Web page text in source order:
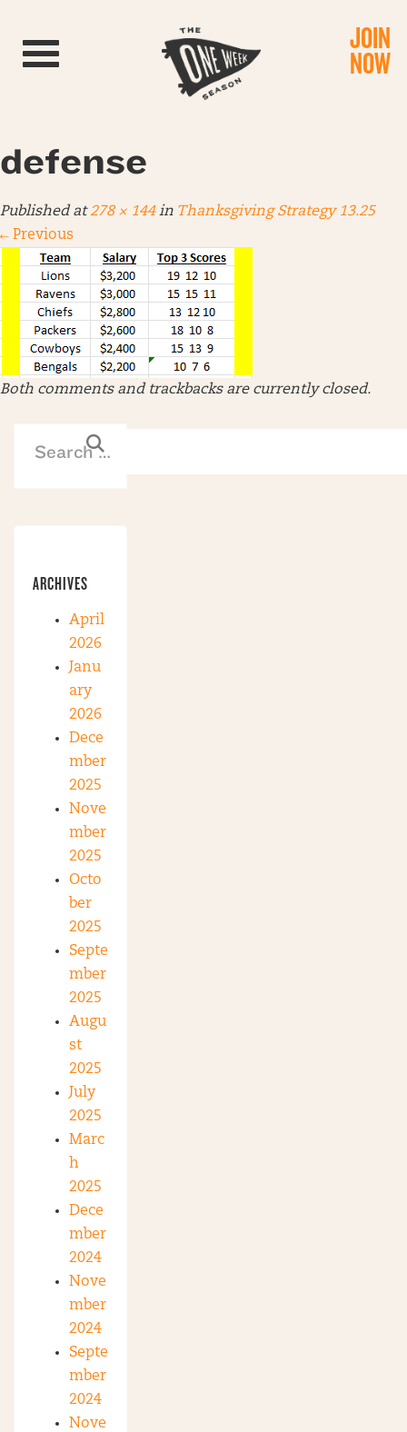
Toggle navigation JOIN
NOW
defense
Published at278 × 144in Thanksgiving Strategy 13.25
← Previous
Both comments and trackbacks are currently closed.
ARCHIVES
April
2026
Janu
ary
2026
Dece
mber
2025
Nove
mber
2025
Octo
ber
2025
Septe
mber
2025
Augu
st
2025
July
2025
Marc
h
2025
Dece
mber
2024
Nove
mber
2024
Septe
mber
2024
Nove